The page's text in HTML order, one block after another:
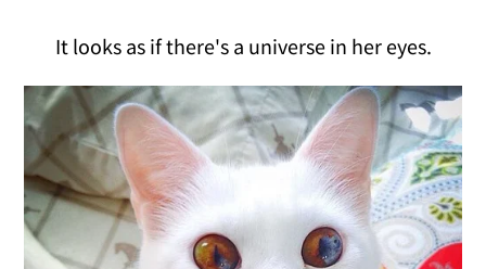
It looks as if there's a universe in her eyes.